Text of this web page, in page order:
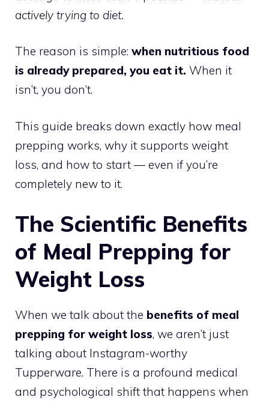
actively trying to diet.
The reason is simple: when nutritious food
is already prepared, you eat it. When it
isn’t, you don’t.
This guide breaks down exactly how meal
prepping works, why it supports weight
loss, and how to start — even if you’re
completely new to it.
The Scientific Benefits
of Meal Prepping for
Weight Loss
When we talk about the benefits of meal
prepping for weight loss, we aren’t just
talking about Instagram-worthy
Tupperware. There is a profound medical
and psychological shift that happens when